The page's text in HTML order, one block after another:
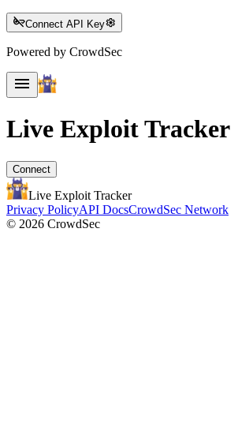
key_offConnect API Keysettings
Powered by CrowdSec
menu
Live ExploitTracker
Connect
Live Exploit Tracker
Privacy PolicyAPI DocsCrowdSec Network
© 2026 CrowdSec